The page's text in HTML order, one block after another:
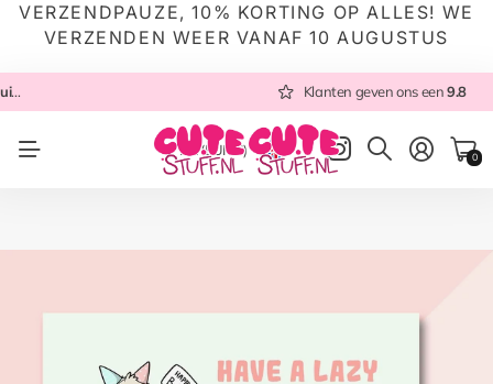
VERZENDPAUZE, 10% KORTING OP ALLES! WE
VERZENDEN WEER VANAF 10 AUGUSTUS
vanuit NL 9.8
Klanten geven ons een9.8
NL(EUR €) 0